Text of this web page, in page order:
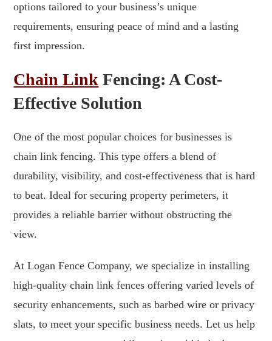
options tailored to your business’s unique
requirements, ensuring peace of mind and a lasting
first impression.
Chain Link Fencing: A Cost-
Effective Solution
One of the most popular choices for businesses is
chain link fencing. This type offers a blend of
durability, visibility, and cost-effectiveness that is hard
to beat. Ideal for securing property perimeters, it
provides a reliable barrier without obstructing the
view.
At Logan Fence Company, we specialize in installing
high-quality chain link fences offering varied levels of
security enhancements, such as barbed wire or privacy
slats, to meet your specific business needs. Let us help